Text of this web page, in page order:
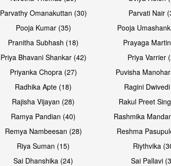
Parvathy Omanakuttan (30)
Parvati Nair
Pooja Kumar (35)
Pooja
Pranitha Subhash (18)
Prayaga
Priya Bhavani Shankar (42)
Priya Varrier
Priyanka Chopra (27)
Puvisha
Radhika Apte (18)
Ragini
Rajisha Vijayan (28)
Rakul Preet
Ramya Pandian (40)
Rashmika
Remya Nambeesan (28)
Reshma
Riya Suman (15)
Riythvika
Sai Dhanshika (24)
Sai Pallavi